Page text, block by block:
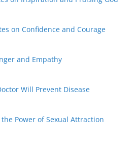
on Confidence and Courage
and Empathy
Will Prevent Disease
Power of Sexual Attraction